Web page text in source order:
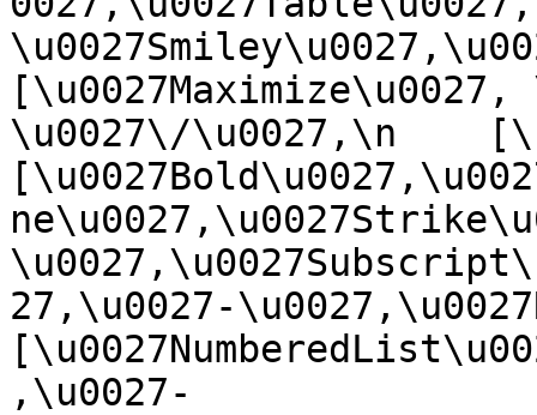
\u0027\/\u0027,\n
27,\u0027-
,\u0027-